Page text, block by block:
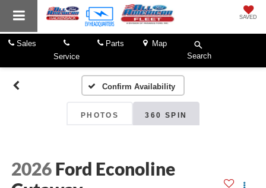
SAVED
Sales
Service
Parts
Map
Search
Confirm Availability
PHOTOS 360 SPIN
2026 Ford Econoline